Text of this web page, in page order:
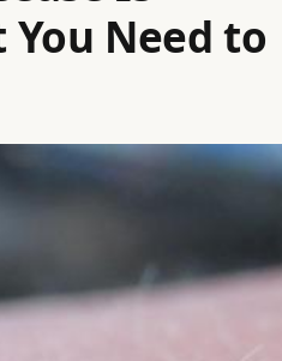
You Need to